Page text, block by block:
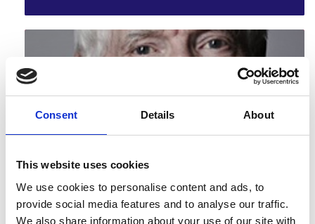
Consent Details About
This website uses cookies
We use cookies to personalise content and ads, to
provide social media features and to analyse our traffic.
We also share information about your use of our site with
Dr John C Taylor OBE FREng